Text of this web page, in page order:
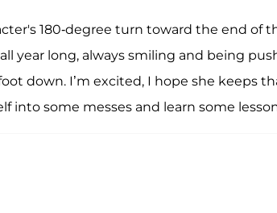
180-degree turn toward the end of
year long, always smiling and being
down. I’m excited, I hope she keeps
into some messes and learn some